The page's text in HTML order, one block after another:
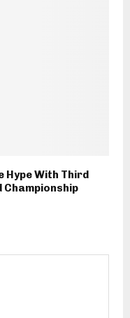
Hype With Third
Championship